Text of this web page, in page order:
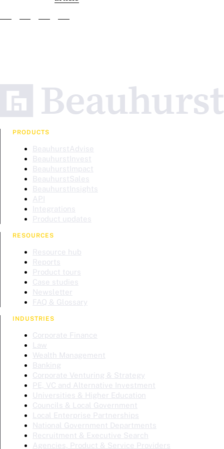
PRODUCTS
BeauhurstAdvise
BeauhurstInvest
BeauhurstImpact
BeauhurstSales
BeauhurstInsights
API
Integrations
Product updates
RESOURCES
Resource hub
Reports
Product tours
Case studies
Newsletter
FAQ & Glossary
INDUSTRIES
Corporate Finance
Law
Wealth Management
Banking
Corporate Venturing & Strategy
PE, VC and Alternative Investment
Universities & Higher Education
Councils & Local Government
Local Enterprise Partnerships
National Government Departments
Recruitment & Executive Search
Agencies, Product & Service Providers